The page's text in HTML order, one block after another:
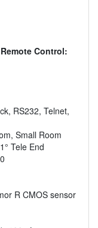
Control:
RS232, Telnet,
Small Room
Tele End
R CMOS sensor